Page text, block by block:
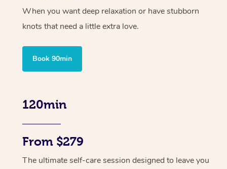
When you want deep relaxation or have stubborn
knots that need a little extra love.
Book 90min
120min
From $279
The ultimate self-care session designed to leave you